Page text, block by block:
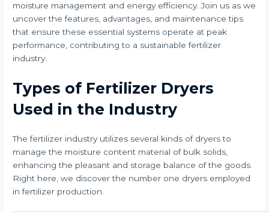
moisture management and energy efficiency. Join us as we
uncover the features, advantages, and maintenance tips
that ensure these essential systems operate at peak
performance, contributing to a sustainable fertilizer
industry.
Types of Fertilizer Dryers
Used in the Industry
The fertilizer industry utilizes several kinds of dryers to
manage the moisture content material of bulk solids,
enhancing the pleasant and storage balance of the goods.
Right here, we discover the number one dryers employed
in fertilizer production.